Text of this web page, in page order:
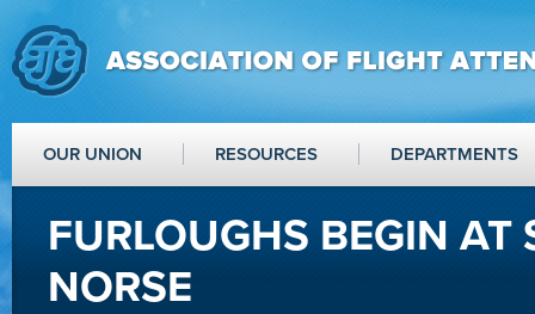
OUR UNION RESOURCES DEPARTMENTS
FURLOUGHS BEGIN AT
NORSE